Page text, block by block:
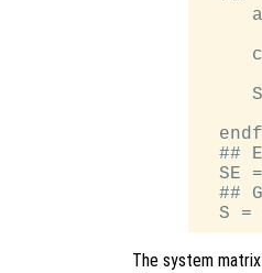
##
SE
##
The system